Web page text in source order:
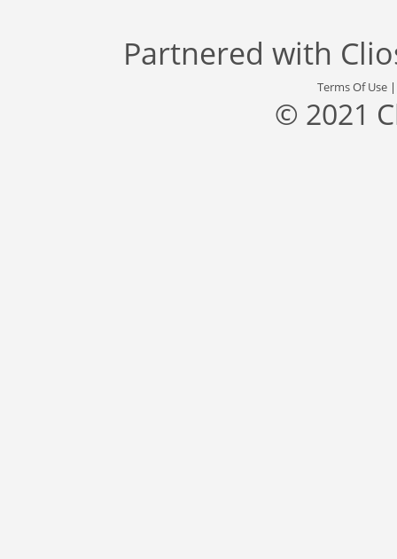
Partnered with
Terms Of Use
© 2021